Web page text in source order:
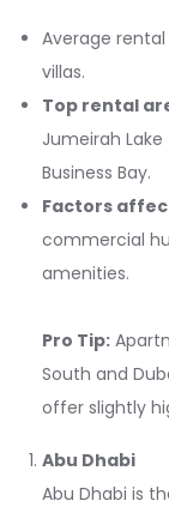
Average
villas.
Top rental
Jumeirah Lake
Business Bay.
Factors
commercial
amenities.
Pro Tip:
South and
offer slightly
Abu Dhabi
Abu Dhabi is